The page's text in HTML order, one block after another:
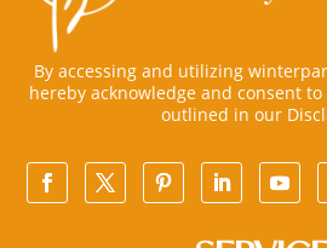
By accessing and utilizing
hereby acknowledge and consent
outlined in our